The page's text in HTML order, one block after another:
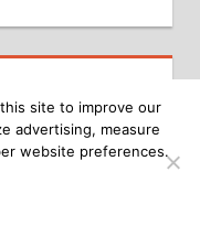
site to improve our
advertising, measure
website preferences.